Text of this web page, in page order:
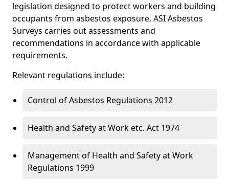
legislation designed to protect workers and building
occupants from asbestos exposure. ASI Asbestos
Surveys carries out assessments and
recommendations in accordance with applicable
requirements.
Relevant regulations include:
Control of Asbestos Regulations 2012
Health and Safety at Work etc. Act 1974
Management of Health and Safety at Work
Regulations 1999